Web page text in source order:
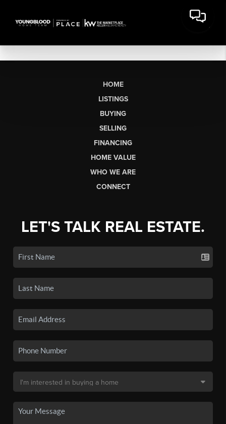
HOME
LISTINGS
BUYING
SELLING
FINANCING
HOME VALUE
WHO WE ARE
CONNECT
LET'S TALK REAL ESTATE.